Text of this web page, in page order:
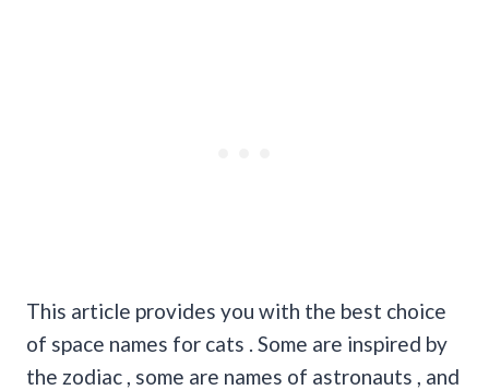
This article provides you with the best choice
of space names for cats . Some are inspired by
the zodiac , some are names of astronauts , and